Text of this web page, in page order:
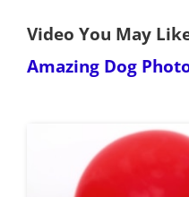
Video You May
Amazing Dog